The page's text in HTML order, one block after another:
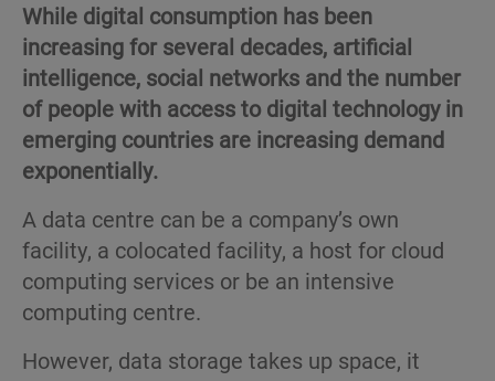
While digital consumption has been
increasing for several decades, artificial
intelligence, social networks and the number
of people with access to digital technology in
emerging countries are increasing demand
exponentially.
A data centre can be a company’s own
facility, a colocated facility, a host for cloud
computing services or be an intensive
computing centre.
However, data storage takes up space, it